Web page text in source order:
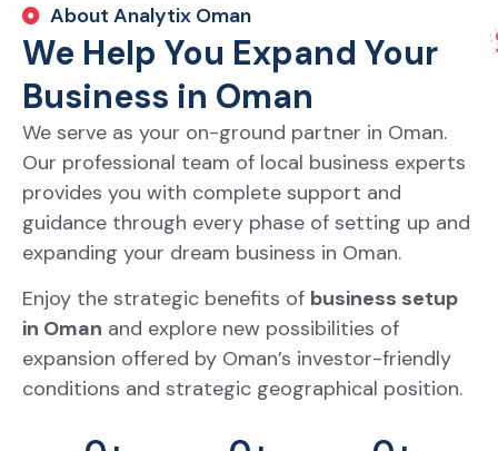
About Analytix Oman
We Help You Expand Your
Business in Oman
We serve as your on-ground partner in Oman.
Our professional team of local business experts
provides you with complete support and
guidance through every phase of setting up and
expanding your dream business in Oman.
Enjoy the strategic benefits of business setup
in Oman and explore new possibilities of
expansion offered by Oman’s investor-friendly
conditions and strategic geographical position.